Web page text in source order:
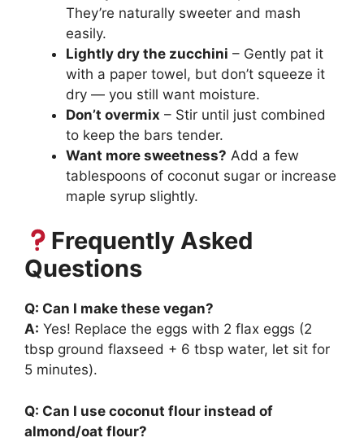
They’re naturally sweeter and mash
easily.
Lightly dry the zucchini – Gently pat it
with a paper towel, but don’t squeeze it
dry — you still want moisture.
Don’t overmix – Stir until just combined
to keep the bars tender.
Want more sweetness? Add a few
tablespoons of coconut sugar or increase
maple syrup slightly.
Frequently Asked
Questions
Q: Can I make these vegan?
A: Yes! Replace the eggs with 2 flax eggs (2
tbsp ground flaxseed + 6 tbsp water, let sit for
5 minutes).
Q: Can I use coconut flour instead of
almond/oat flour?